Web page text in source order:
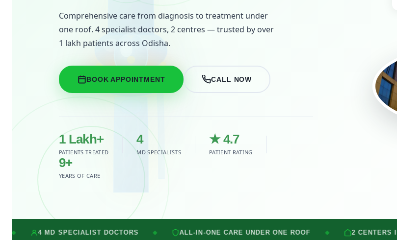
Comprehensive care from diagnosis to treatment under
one roof. 4 specialist doctors, 2 centres — trusted by over
1 lakh patients across Odisha.
BOOK APPOINTMENT CALL NOW
1 Lakh+
PATIENTS TREATED
4
MD SPECIALISTS
★ 4.7
PATIENT RATING
9+
YEARS OF CARE
DOCTORS ◆ ALL-IN-ONE CARE UNDER ONE ROOF ◆ 2 CENTERS IN